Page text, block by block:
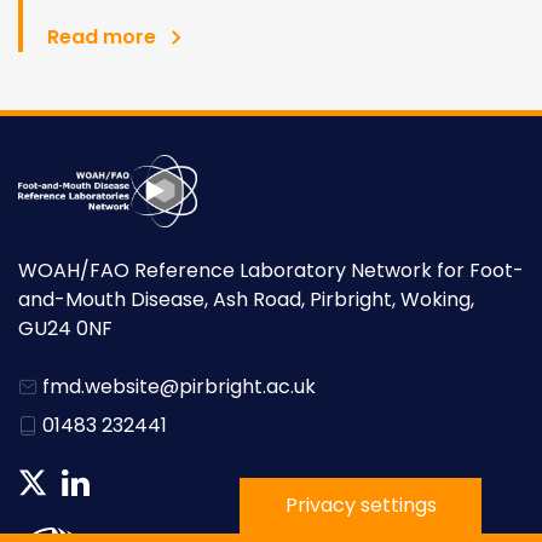
Read more
WOAH/FAO Reference Laboratory Network for Foot-
and-Mouth Disease, Ash Road, Pirbright, Woking,
GU24 0NF
fmd.website@pirbright.ac.uk
01483 232441
Privacy settings